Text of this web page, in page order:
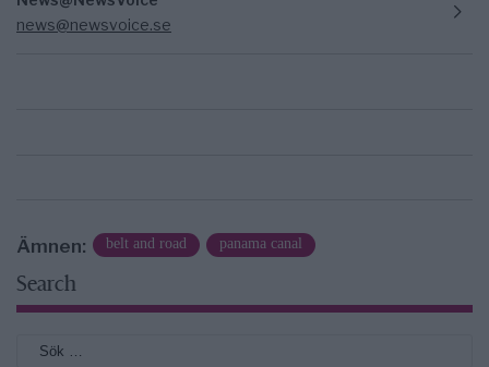
news@newsvoice.se
Ämnen: belt and road panama canal
Search